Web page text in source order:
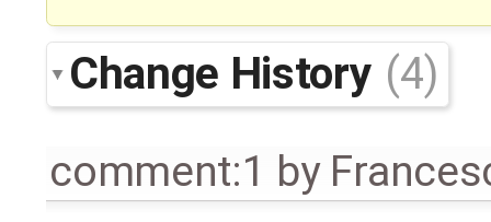
Change History (4)
comment:1 by